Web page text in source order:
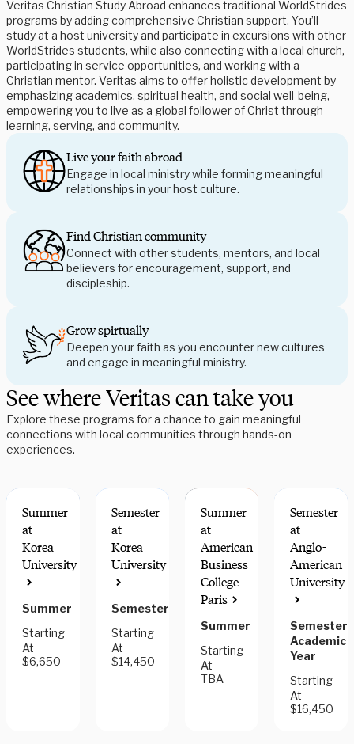
Veritas Christian Study Abroad enhances traditional WorldStrides
programs by adding comprehensive Christian support. You’ll
study at a host university and participate in excursions with other
WorldStrides students, while also connecting with a local church,
participating in service opportunities, and working with a
Christian mentor. Veritas aims to offer holistic development by
emphasizing academics, spiritual health, and social well-being,
empowering you to live as a global follower of Christ through
learning, serving, and community.
Live your faith abroad
Engage in local ministry while forming meaningful
relationships in your host culture.
Find Christian community
Connect with other students, mentors, and local
believers for encouragement, support, and
discipleship.
Grow spirtually
Deepen your faith as you encounter new cultures
and engage in meaningful ministry.
See where Veritas can take you
Explore these programs for a chance to gain meaningful
connections with local communities through hands-on
experiences.
Summer
at
Korea
University
Summer
Starting
At
$6,650
Semester
at
Korea
University
Semester
Starting
At
$14,450
Summer
at
American
Business
College
Paris
Summer
Starting
At
TBA
Semester
at
Anglo-
American
University
Semester,
Academic
Year
Starting
At
$16,450